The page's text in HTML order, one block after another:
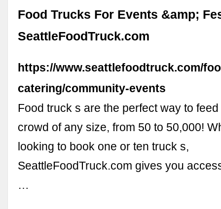
Food Trucks For Events &amp;
SeattleFoodTruck.com
https://www.seattlefoodtruck.com/
catering/community-events
Food truck s are the perfect way to
crowd of any size, from 50 to 50,000!
looking to book one or ten truck s,
SeattleFoodTruck.com gives you
…